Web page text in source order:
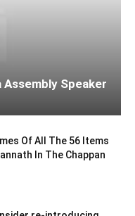
Speaker
Of All The 56 Items
In The Chappan